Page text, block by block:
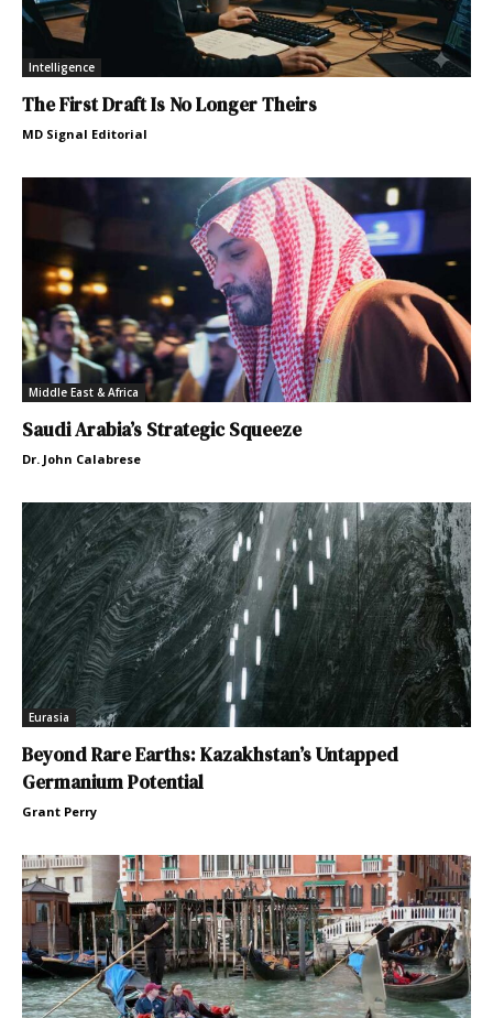
Intelligence
The First Draft Is No Longer Theirs
MD Signal Editorial
Middle East & Africa
Saudi Arabia’s Strategic Squeeze
Dr. John Calabrese
Eurasia
Beyond Rare Earths: Kazakhstan’s Untapped
Germanium Potential
Grant Perry